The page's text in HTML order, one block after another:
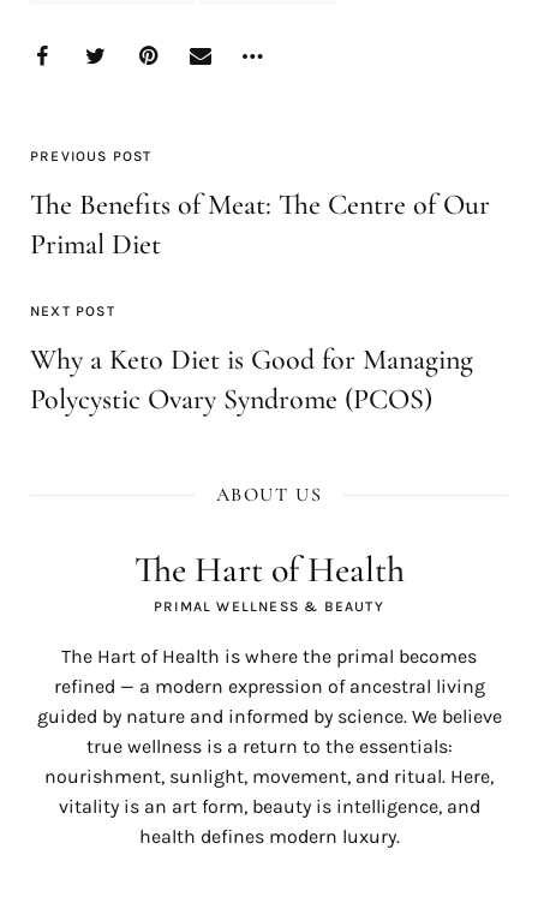
PREVIOUS POST
The Benefits of Meat: The Centre of Our
Primal Diet
NEXT POST
Why a Keto Diet is Good for Managing
Polycystic Ovary Syndrome (PCOS)
ABOUT US
The Hart of Health
PRIMAL WELLNESS & BEAUTY
The Hart of Health is where the primal becomes
refined — a modern expression of ancestral living
guided by nature and informed by science. We believe
true wellness is a return to the essentials:
nourishment, sunlight, movement, and ritual. Here,
vitality is an art form, beauty is intelligence, and
health defines modern luxury.